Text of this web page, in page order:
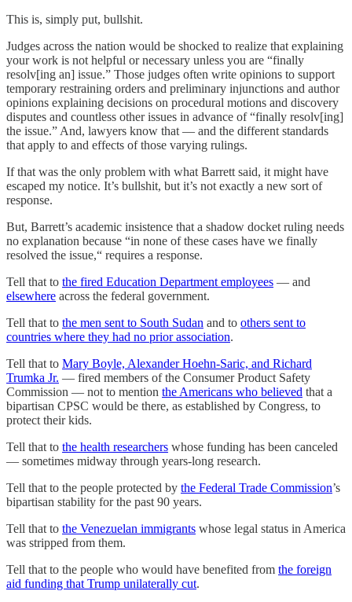
This is, simply put, bullshit.
Judges across the nation would be shocked to realize that explaining
your work is not helpful or necessary unless you are “finally
resolv[ing an] issue.” Those judges often write opinions to support
temporary restraining orders and preliminary injunctions and author
opinions explaining decisions on procedural motions and discovery
disputes and countless other issues in advance of “finally resolv[ing]
the issue.” And, lawyers know that — and the different standards
that apply to and effects of those varying rulings.
If that was the only problem with what Barrett said, it might have
escaped my notice. It’s bullshit, but it’s not exactly a new sort of
response.
But, Barrett’s academic insistence that a shadow docket ruling needs
no explanation because “in none of these cases have we finally
resolved the issue,“ requires a response.
Tell that to the fired Education Department employees — and
elsewhere across the federal government.
Tell that to the men sent to South Sudan and to others sent to
countries where they had no prior association.
Tell that to Mary Boyle, Alexander Hoehn-Saric, and Richard
Trumka Jr. — fired members of the Consumer Product Safety
Commission — not to mention the Americans who believed that a
bipartisan CPSC would be there, as established by Congress, to
protect their kids.
Tell that to the health researchers whose funding has been canceled
— sometimes midway through years-long research.
Tell that to the people protected by the Federal Trade Commission’s
bipartisan stability for the past 90 years.
Tell that to the Venezuelan immigrants whose legal status in America
was stripped from them.
Tell that to the people who would have benefited from the foreign
aid funding that Trump unilaterally cut.